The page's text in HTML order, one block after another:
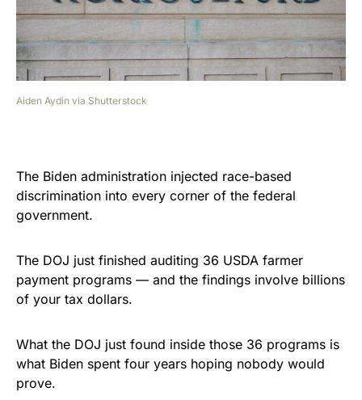
Aiden Aydin via Shutterstock
The Biden administration injected race-based
discrimination into every corner of the federal
government.
The DOJ just finished auditing 36 USDA farmer
payment programs — and the findings involve billions
of your tax dollars.
What the DOJ just found inside those 36 programs is
what Biden spent four years hoping nobody would
prove.